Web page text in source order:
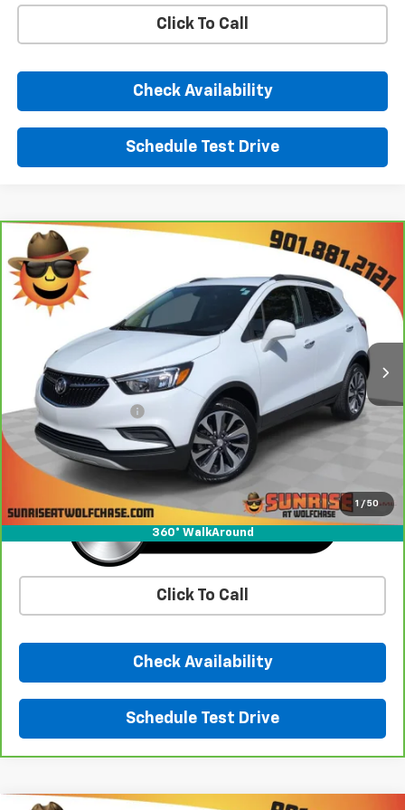
Click To Call
Check Availability
Schedule Test Drive
1 / 50
360° WalkAround
CarBravo 2022
Price Drop
VIN:KL4CJESM8NB566047Stock: NB566047PModel: 4JM76
26,812 mi
Window Sticker
SUNRISE PRICE
Less
Market Price
$20,993
Documentation Fee
+$900
Sunrise Price
Click To Call
Check Availability
Schedule Test Drive
Compare Vehicle